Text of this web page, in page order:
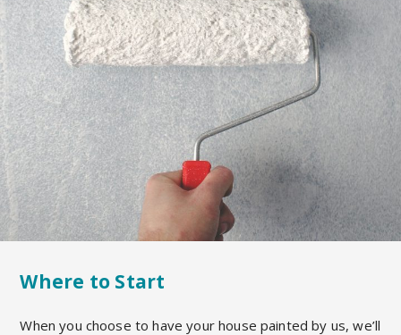
Where to Start
When you choose to have your house painted by us, we’ll